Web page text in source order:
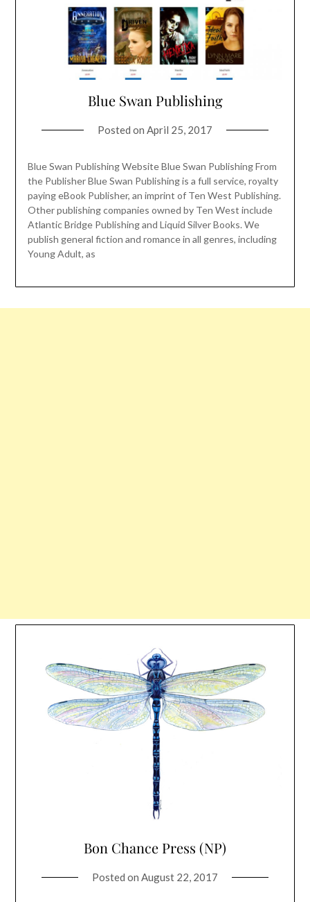
Blue Swan Publishing
Posted on April 25, 2017
Blue Swan Publishing Website Blue Swan Publishing From
the Publisher Blue Swan Publishing is a full service, royalty
paying eBook Publisher, an imprint of Ten West Publishing.
Other publishing companies owned by Ten West include
Atlantic Bridge Publishing and Liquid Silver Books. We
publish general fiction and romance in all genres, including
Young Adult, as
Bon Chance Press (NP)
Posted on August 22, 2017